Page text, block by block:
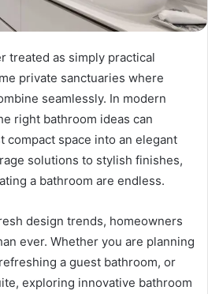
treated as simply practical
private sanctuaries where
seamlessly. In modern
right bathroom ideas can
compact space into an elegant
solutions to stylish finishes,
a bathroom are endless.
design trends, homeowners
ever. Whether you are planning
a guest bathroom, or
exploring innovative bathroom